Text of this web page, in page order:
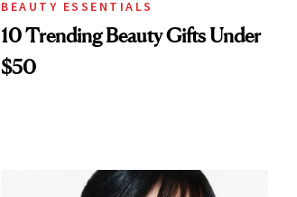
BEAUTY ESSENTIALS
10 Trending Beauty Gifts Under
$50